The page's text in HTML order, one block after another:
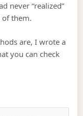
never “realized”
of them.
are, I wrote a
you can check